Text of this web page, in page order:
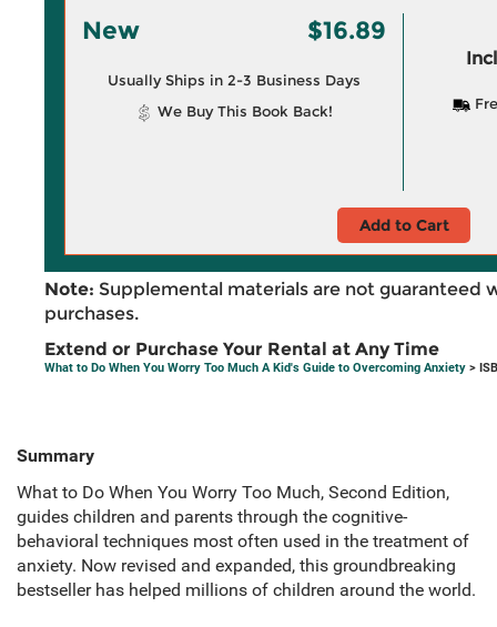
New $16.89
Usually Ships in 2-3 Business Days
We Buy This Book Back!
Add to Cart
Note: Supplemental materials are not guaranteed
purchases.
Extend or Purchase Your Rental at Any Time
What to Do When You Worry Too Much A Kid's Guide to Overcoming Anxiety >
Summary
What to Do When You Worry Too Much, Second Edition,
guides children and parents through the cognitive-
behavioral techniques most often used in the treatment of
anxiety. Now revised and expanded, this groundbreaking
bestseller has helped millions of children around the world.